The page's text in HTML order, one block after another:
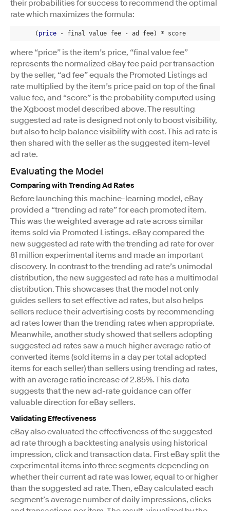
their probabilities for success to recommend the optimal
rate which maximizes the formula:
      (
price - final value fee - ad fee) * score
where “price” is the item’s price, “final value fee”
represents the normalized eBay fee paid per transaction
by the seller, “ad fee” equals the Promoted Listings ad
rate multiplied by the item’s price paid on top of the final
value fee, and “score” is the probability computed using
the Xgboost model described above. The resulting
suggested ad rate is designed not only to boost visibility,
but also to help balance visibility with cost. This ad rate is
then shared with the seller as the suggested item-level
ad rate.
Evaluating the Model
Comparing with Trending Ad Rates
Before launching this machine-learning model, eBay
provided a “trending ad rate” for each promoted item.
This was the weighted average ad rate across similar
items sold via Promoted Listings. eBay compared the
new suggested ad rate with the trending ad rate for over
81 million experimental items and made an important
discovery. In contrast to the trending ad rate’s unimodal
distribution, the new suggested ad rate has a multimodal
distribution. This showcases that the model not only
guides sellers to set effective ad rates, but also helps
sellers reduce their advertising costs by recommending
ad rates lower than the trending rates when appropriate.
Meanwhile, another study showed that sellers adopting
suggested ad rates saw a much higher average ratio of
converted items (sold items in a day per total adopted
items for each seller) than sellers using trending ad rates,
with an average ratio increase of 2.85%. This data
suggests that the new ad-rate guidance can offer
valuable direction for eBay sellers.
Validating Effectiveness
eBay also evaluated the effectiveness of the suggested
ad rate through a backtesting analysis using historical
impression, click and transaction data. First eBay split the
experimental items into three segments depending on
whether their current ad rate was lower, equal to or higher
than the suggested ad rate. Then, eBay calculated each
segment’s average number of daily impressions, clicks